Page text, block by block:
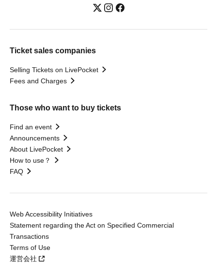
Ticket sales companies
Selling Tickets on LivePocket
Fees and Charges
Those who want to buy tickets
Find an event
Announcements
About LivePocket
How to use？
FAQ
Web Accessibility Initiatives
Statement regarding the Act on Specified Commercial
Transactions
Terms of Use
運営会社